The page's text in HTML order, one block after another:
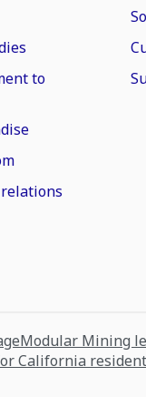
to
Modular Mining
California